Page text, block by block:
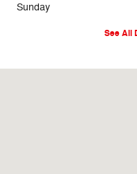
Sunday
See All